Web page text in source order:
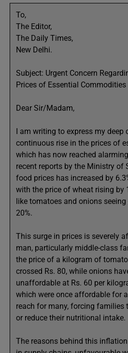
To,
The Editor,
The Daily Times,
New Delhi.
Subject: Urgent Concern
Prices of Essential Commodities
Dear Sir/Madam,
I am writing to express my deep
continuous rise in the prices of
which has now reached
recent reports by the Ministry of
food prices has increased by
with the price of wheat rising by
like tomatoes and onions
20%.
This surge in prices is severely
man, particularly middle-class
the price of a kilogram of
crossed Rs. 80, while onions
unaffordable at Rs. 60 per
which were once affordable for
reach for many, forcing families
or reduce their nutritional intake.
The reasons behind this